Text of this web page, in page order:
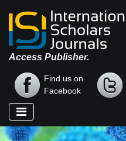
Access Publisher.
Find us on
Facebook